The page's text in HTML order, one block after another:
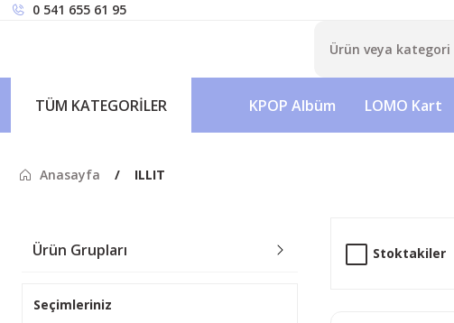
0 541 655 61 95
TÜM KATEGORİLER KPOP Albüm LOMO Kart
Anasayfa ILLIT
Ürün Grupları
Seçimleriniz
Stoktakiler